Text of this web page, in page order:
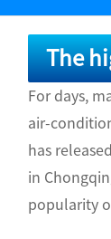
The
For days,
air-
has
in
popularity